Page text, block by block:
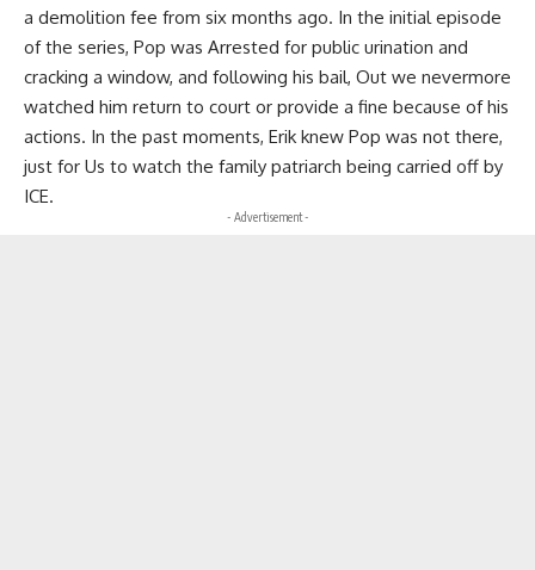
a demolition fee from six months ago. In the initial episode
of the series, Pop was Arrested for public urination and
cracking a window, and following his bail, Out we nevermore
watched him return to court or provide a fine because of his
actions. In the past moments, Erik knew Pop was not there,
just for Us to watch the family patriarch being carried off by
ICE.
- Advertisement -